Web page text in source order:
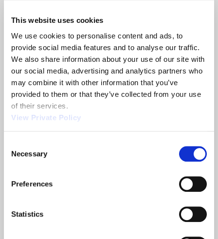
This website uses cookies
We use cookies to personalise content and ads, to
provide social media features and to analyse our traffic.
We also share information about your use of our site with
our social media, advertising and analytics partners who
may combine it with other information that you’ve
provided to them or that they’ve collected from your use
of their services.
View Private Policy
Selection
Necessary
Preferences
Statistics
or left hand mounting, push or pull to reverse, 14
To further inquire about quality NG mechanical
shifters from Orscheln Products, please contact
the Sales Teamtoday.
Share
Related News
Show
leading screw